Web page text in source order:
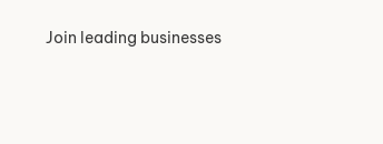
Join leading businesses